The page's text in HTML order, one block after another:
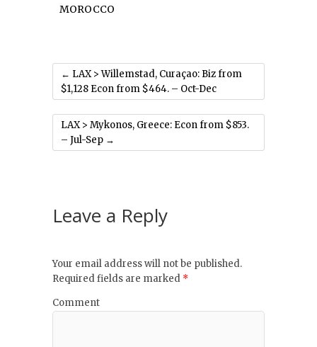
MOROCCO
← LAX > Willemstad, Curaçao: Biz from
$1,128 Econ from $464. – Oct-Dec
LAX > Mykonos, Greece: Econ from $853.
– Jul-Sep →
Leave a Reply
Your email address will not be published.
Required fields are marked *
Comment